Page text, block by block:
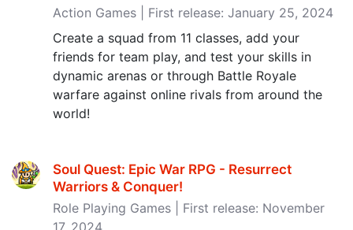
Action Games | First release: January 25, 2024
Create a squad from 11 classes, add your
friends for team play, and test your skills in
dynamic arenas or through Battle Royale
warfare against online rivals from around the
world!
Soul Quest: Epic War RPG - Resurrect
Warriors & Conquer‪!‬
Role Playing Games | First release: November
17, 2024